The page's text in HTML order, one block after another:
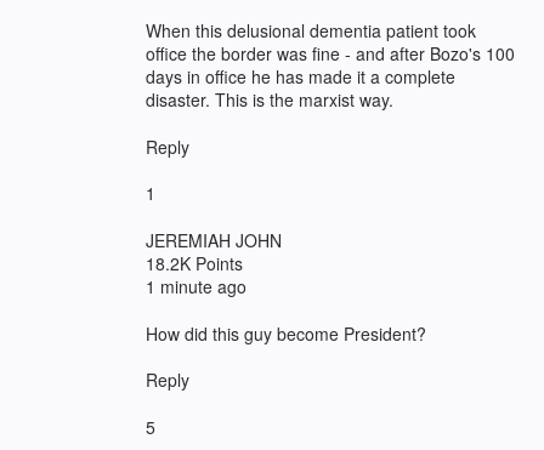
When this delusional dementia patient took
office the border was fine - and after Bozo's 100
days in office he has made it a complete
disaster. This is the marxist way.
Reply
1
JEREMIAH JOHN
18.2K Points
1 minute ago
How did this guy become President?
Reply
5